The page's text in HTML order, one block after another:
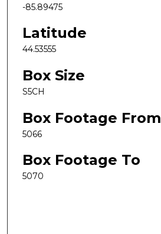
-85.89475
Latitude
44.53555
Box Size
S5CH
Box Footage From
5066
Box Footage To
5070